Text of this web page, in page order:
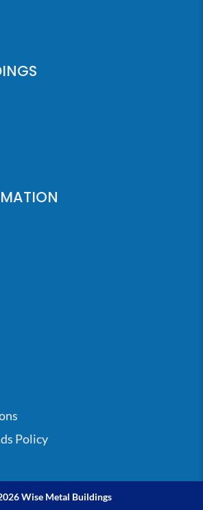
Policy
Wise Metal Buildings